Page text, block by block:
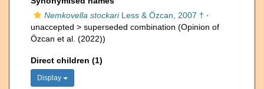
Nemkovella stockariLess & Özcan, 2007 † ·
unaccepted > superseded combination (Opinion of
Özcan et al. (2022))
Direct children (1)
Display